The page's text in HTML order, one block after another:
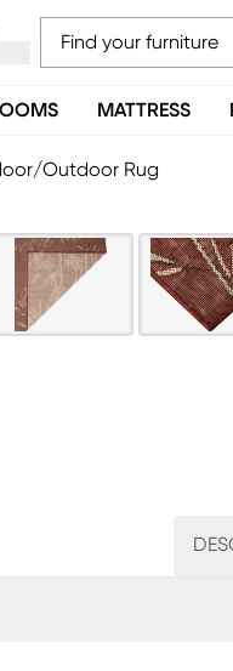
MATTRESS
Outdoor Rug